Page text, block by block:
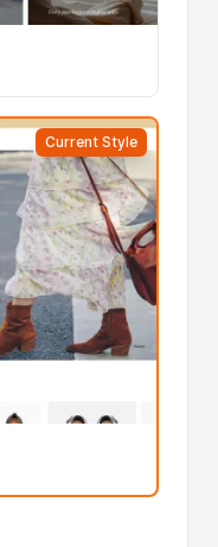
Current Style